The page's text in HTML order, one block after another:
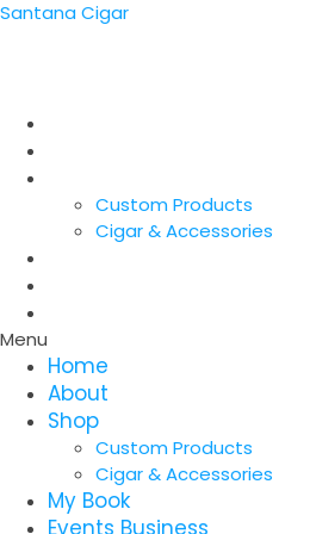
Santana Cigar
Custom Products
Cigar & Accessories
Menu
Home
About
Shop
Custom Products
Cigar & Accessories
My Book
Events Business